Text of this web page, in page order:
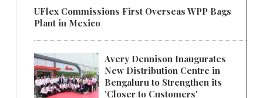
UFlex Commissions First Overseas WPP Bags
Plant in Mexico
Avery Dennison Inaugurates
New Distribution Centre in
Bengaluru to Strengthen its
'Closer to Customers'